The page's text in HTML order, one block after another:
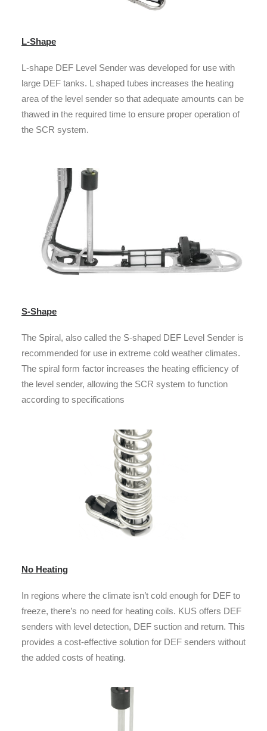
L-Shape
L-shape DEF Level Sender was developed for use with
large DEF tanks. L shaped tubes increases the heating
area of the level sender so that adequate amounts can be
thawed in the required time to ensure proper operation of
the SCR system.
S-Shape
The Spiral, also called the S-shaped DEF Level Sender is
recommended for use in extreme cold weather climates.
The spiral form factor increases the heating efficiency of
the level sender, allowing the SCR system to function
according to specifications
No Heating
In regions where the climate isn’t cold enough for DEF to
freeze, there’s no need for heating coils. KUS offers DEF
senders with level detection, DEF suction and return. This
provides a cost-effective solution for DEF senders without
the added costs of heating.